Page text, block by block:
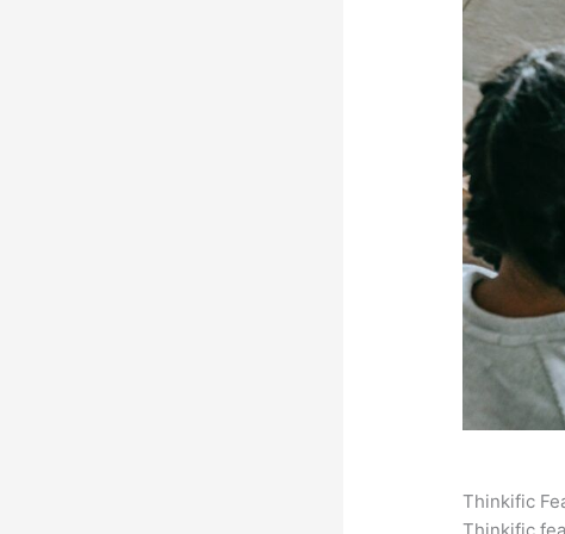
Thinkific